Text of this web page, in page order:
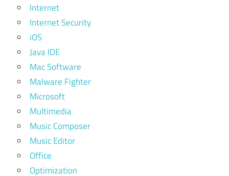
Internet
Internet Security
iOS
Java IDE
Mac Software
Malware Fighter
Microsoft
Multimedia
Music Composer
Music Editor
Office
Optimization